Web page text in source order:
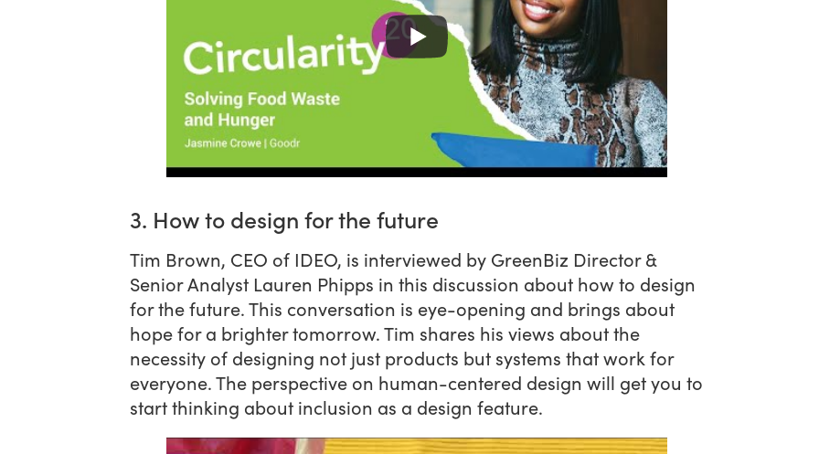
3. How to design for the future
Tim Brown, CEO of IDEO, is interviewed by GreenBiz Director &
Senior Analyst Lauren Phipps in this discussion about how to design
for the future. This conversation is eye-opening and brings about
hope for a brighter tomorrow. Tim shares his views about the
necessity of designing not just products but systems that work for
everyone. The perspective on human-centered design will get you to
start thinking about inclusion as a design feature.